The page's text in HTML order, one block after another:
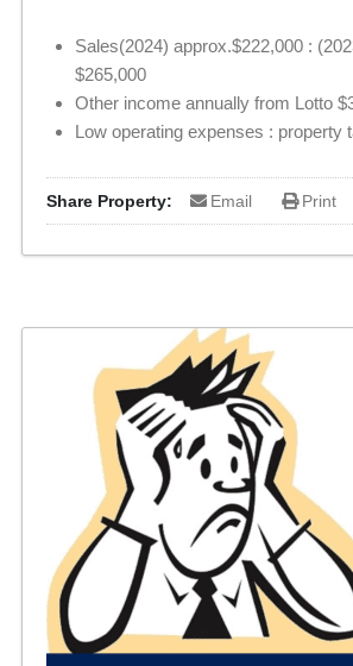
Sales(2024) approx.$222,000 :
$265,000
Other income annually from Lotto
Low operating expenses : property
Share Property: Email Print